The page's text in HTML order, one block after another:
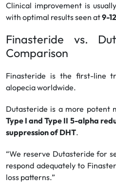
Clinical improvement is
with optimal results seen at9-
Finasteride vs.
Comparison
Finasteride is the first-line
alopecia worldwide.
Dutasteride is a more potent
Type I and Type II 5-alpha
suppression of DHT.
“We reserve Dutasteride for
respond adequately to
loss patterns.”